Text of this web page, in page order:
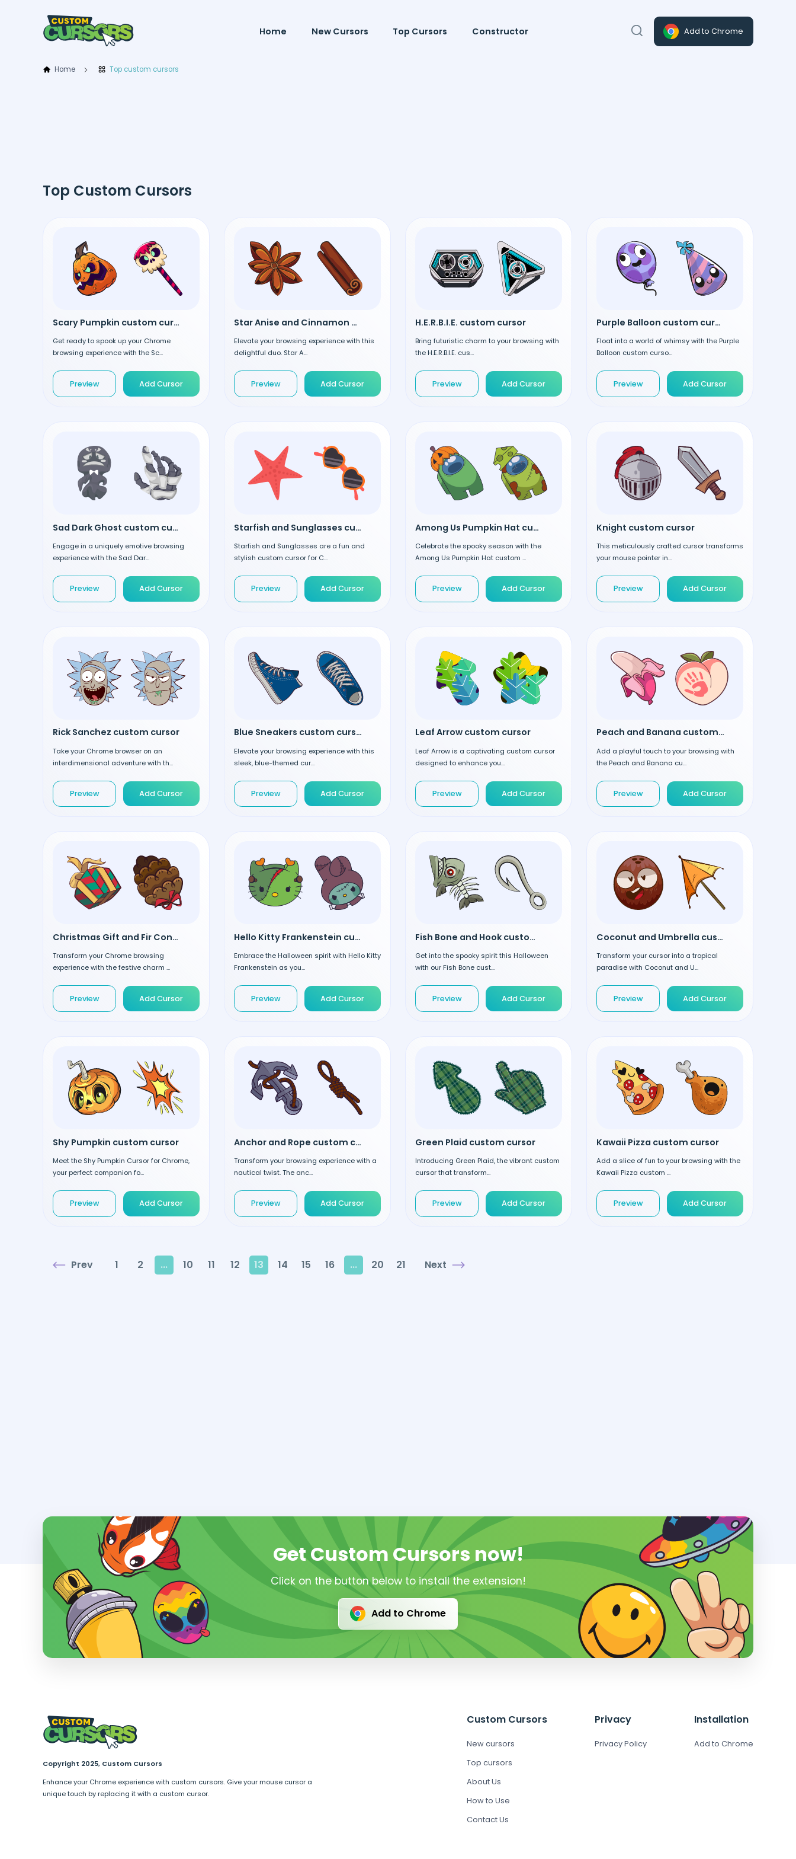
Home New Cursors Top Cursors Constructor Add to Chrome
Home Top custom cursors
Top Custom Cursors
Scary Pumpkin custom cursor
Get ready to spook up your Chrome
browsing experience with the Sc...
Preview Add Cursor
Star Anise and Cinnamon custom cursor
Elevate your browsing experience with this
delightful duo. Star A...
Preview Add Cursor
H.E.R.B.I.E. custom cursor
Bring futuristic charm to your browsing with
the H.E.R.B.I.E. cus...
Preview Add Cursor
Purple Balloon custom cursor
Float into a world of whimsy with the Purple
Balloon custom curso...
Preview Add Cursor
Sad Dark Ghost custom cursor
Engage in a uniquely emotive browsing
experience with the Sad Dar...
Preview Add Cursor
Starfish and Sunglasses custom cursor
Starfish and Sunglasses are a fun and
stylish custom cursor for C...
Preview Add Cursor
Among Us Pumpkin Hat custom cursor
Celebrate the spooky season with the
Among Us Pumpkin Hat custom ...
Preview Add Cursor
Knight custom cursor
This meticulously crafted cursor transforms
your mouse pointer in...
Preview Add Cursor
Rick Sanchez custom cursor
Take your Chrome browser on an
interdimensional adventure with th...
Preview Add Cursor
Blue Sneakers custom cursor
Elevate your browsing experience with this
sleek, blue-themed cur...
Preview Add Cursor
Leaf Arrow custom cursor
Leaf Arrow is a captivating custom cursor
designed to enhance you...
Preview Add Cursor
Peach and Banana custom cursor
Add a playful touch to your browsing with
the Peach and Banana cu...
Preview Add Cursor
Christmas Gift and Fir Cone custom cursor
Transform your Chrome browsing
experience with the festive charm ...
Preview Add Cursor
Hello Kitty Frankenstein custom cursor
Embrace the Halloween spirit with Hello Kitty
Frankenstein as you...
Preview Add Cursor
Fish Bone and Hook custom cursor
Get into the spooky spirit this Halloween
with our Fish Bone cust...
Preview Add Cursor
Coconut and Umbrella custom cursor
Transform your cursor into a tropical
paradise with Coconut and U...
Preview Add Cursor
Shy Pumpkin custom cursor
Meet the Shy Pumpkin Cursor for Chrome,
your perfect companion fo...
Preview Add Cursor
Anchor and Rope custom cursor
Transform your browsing experience with a
nautical twist. The anc...
Preview Add Cursor
Green Plaid custom cursor
Introducing Green Plaid, the vibrant custom
cursor that transform...
Preview Add Cursor
Kawaii Pizza custom cursor
Add a slice of fun to your browsing with the
Kawaii Pizza custom ...
Preview Add Cursor
Prev 1 2 ... 10 11 12 13 14 15 16 ... 20 21 Next
Get Custom Cursors now!
Click on the button below to install the extension!
Add to Chrome
Copyright 2025, Custom Cursors
Enhance your Chrome experience with custom cursors. Give your mouse cursor a
unique touch by replacing it with a custom cursor.
Custom Cursors
New cursors
Top cursors
About Us
How to Use
Contact Us
Privacy
Privacy Policy
Installation
Add to Chrome